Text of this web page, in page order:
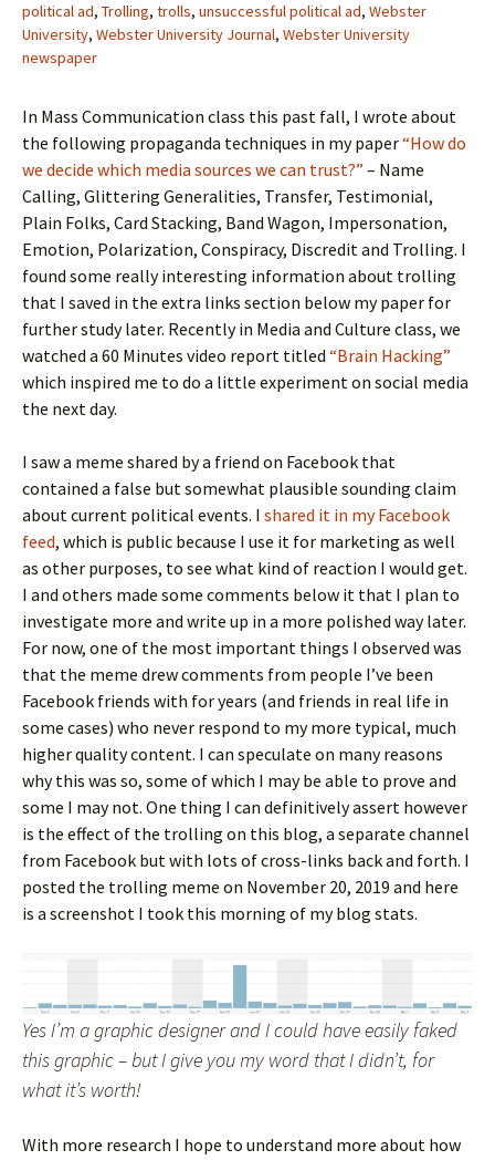
political ad, Trolling, trolls, unsuccessful political ad, Webster
University, Webster University Journal, Webster University
newspaper
In Mass Communication class this past fall, I wrote about
the following propaganda techniques in my paper“How do
we decide which media sources we can trust?” – Name
Calling, Glittering Generalities, Transfer, Testimonial,
Plain Folks, Card Stacking, Band Wagon, Impersonation,
Emotion, Polarization, Conspiracy, Discredit and Trolling. I
found some really interesting information about trolling
that I saved in the extra links section below my paper for
further study later. Recently in Media and Culture class, we
watched a 60 Minutes video report titled “Brain Hacking”
which inspired me to do a little experiment on social media
the next day.
I saw a meme shared by a friend on Facebook that
contained a false but somewhat plausible sounding claim
about current political events. I shared it in my Facebook
feed, which is public because I use it for marketing as well
as other purposes, to see what kind of reaction I would get.
I and others made some comments below it that I plan to
investigate more and write up in a more polished way later.
For now, one of the most important things I observed was
that the meme drew comments from people I’ve been
Facebook friends with for years (and friends in real life in
some cases) who never respond to my more typical, much
higher quality content. I can speculate on many reasons
why this was so, some of which I may be able to prove and
some I may not. One thing I can definitively assert however
is the effect of the trolling on this blog, a separate channel
from Facebook but with lots of cross-links back and forth. I
posted the trolling meme on November 20, 2019 and here
is a screenshot I took this morning of my blog stats.
Yes I’m a graphic designer and I could have easily faked
this graphic – but I give you my word that I didn’t, for
what it’s worth!
With more research I hope to understand more about how